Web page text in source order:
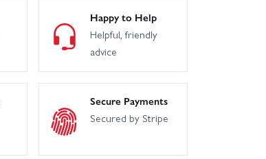
Happy to Help
Helpful, friendly
advice
Secure Payments
Secured by Stripe